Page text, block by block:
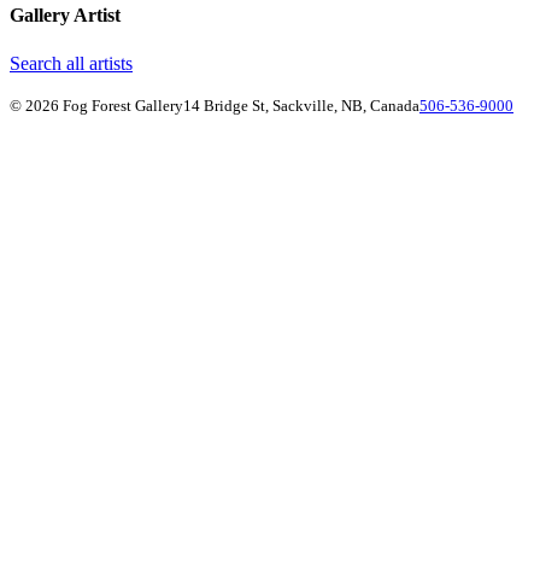
Gallery Artist
Search all artists
© 2026 Fog Forest Gallery14 Bridge St, Sackville, NB, Canada506-536-9000